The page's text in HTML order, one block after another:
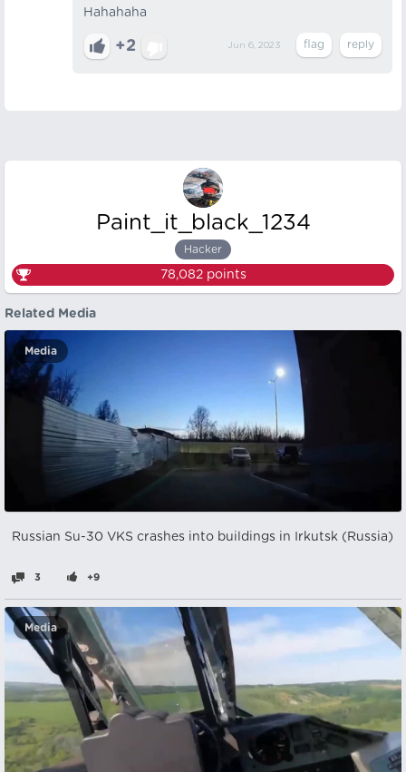
Hahahaha
+2 Jun 6, 2023
Paint_it_black_1234
Hacker
78,082points
Related Media
Media
Russian Su-30 VKS crashes into buildings in Irkutsk (Russia)
3 +9
Media